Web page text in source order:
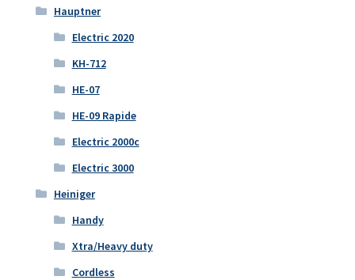
Hauptner
Electric 2020
KH-712
HE-07
HE-09 Rapide
Electric 2000c
Electric 3000
Heiniger
Handy
Xtra/Heavy duty
Cordless